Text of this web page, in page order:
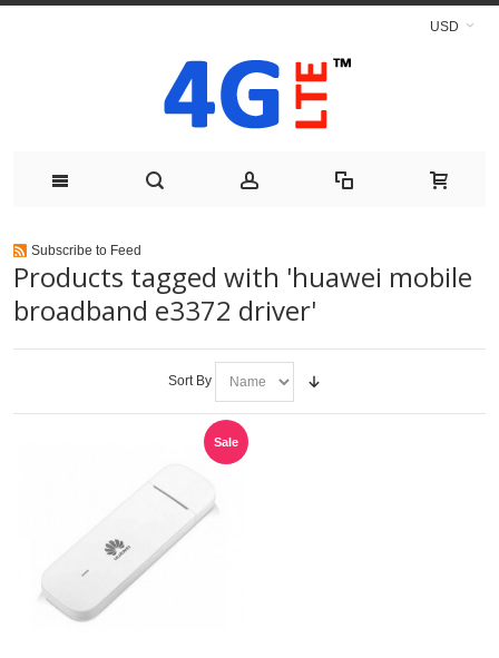
USD
Subscribe to Feed
Products tagged with 'huawei mobile
broadband e3372 driver'
Sort By
Sale